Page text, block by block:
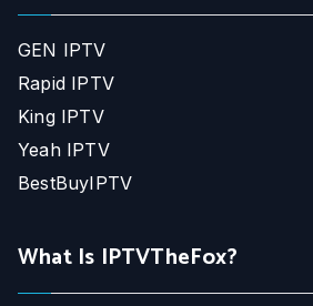
GEN IPTV
Rapid IPTV
King IPTV
Yeah IPTV
BestBuyIPTV
What Is IPTVTheFox?